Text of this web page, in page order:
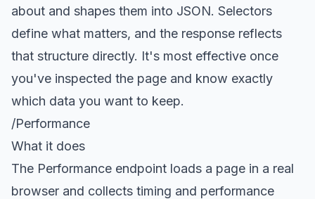
about and shapes them into JSON. Selectors
define what matters, and the response reflects
that structure directly. It's most effective once
you've inspected the page and know exactly
which data you want to keep.
/Performance
What it does
The Performance endpoint loads a page in a real
browser and collects timing and performance